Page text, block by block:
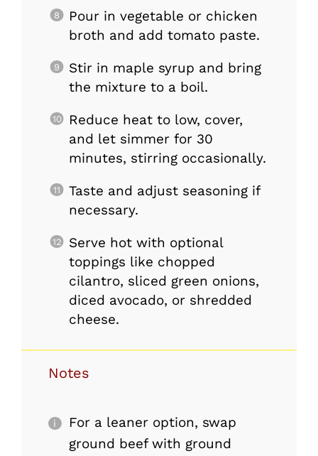
Pour in vegetable or chicken
broth and add tomato paste.
Stir in maple syrup and bring
the mixture to a boil.
Reduce heat to low, cover,
and let simmer for 30
minutes, stirring occasionally.
Taste and adjust seasoning if
necessary.
Serve hot with optional
toppings like chopped
cilantro, sliced green onions,
diced avocado, or shredded
cheese.
Notes
For a leaner option, swap
ground beef with ground